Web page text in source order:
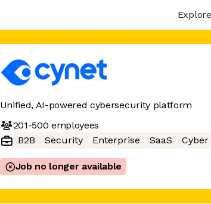
Unified, AI-powered cybersecurity platform
201-500 employees
B2B
Security Enterprise SaaS
Job no longer available